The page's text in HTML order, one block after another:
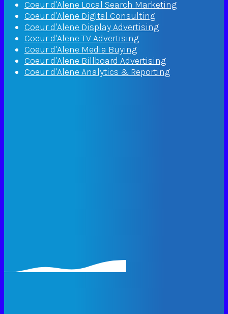
Coeur d'Alene Local Search Marketing
Coeur d'Alene Digital Consulting
Coeur d'Alene Display Advertising
Coeur d'Alene TV Advertising
Coeur d'Alene Media Buying
Coeur d'Alene Billboard Advertising
Coeur d'Alene Analytics & Reporting